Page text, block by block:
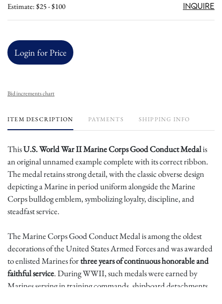
Estimate: $25 - $100 Inquire
Login for Price
Bid increments chart
ITEM DESCRIPTION PAYMENTS SHIPPING INFO
ThisU.S. World War II Marine Corps Good Conduct Medalis
an original unnamed example complete with its correct ribbon.
The medal retains strong detail, with the classic obverse design
depicting a Marine in period uniform alongside the Marine
Corps bulldog emblem, symbolizing loyalty, discipline, and
steadfast service.
The Marine Corps Good Conduct Medal is among the oldest
decorations of the United States Armed Forces and was awarded
to enlisted Marines forthree years of continuous honorable and
faithful service. During WWII, such medals were earned by
Marines serving in training commands, shipboard detachments,